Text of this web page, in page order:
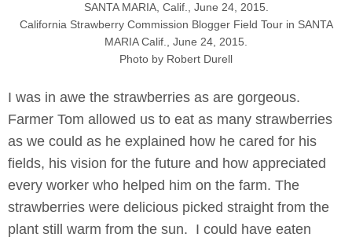
SANTA MARIA, Calif., June 24, 2015.
California Strawberry Commission Blogger Field Tour in SANTA
MARIA Calif., June 24, 2015.
Photo by Robert Durell
I was in awe the strawberries as are gorgeous.
Farmer Tom allowed us to eat as many strawberries
as we could as he explained how he cared for his
fields, his vision for the future and how appreciated
every worker who helped him on the farm. The
strawberries were delicious picked straight from the
plant still warm from the sun. I could have eaten